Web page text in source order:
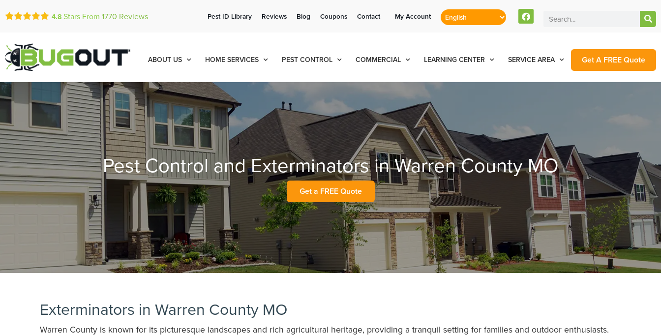
se habla español
Contact us by phone Current customers can text!
4.8 Stars From 1770 Reviews Pest ID Library Reviews Blog Coupons Contact My Account
ABOUT US HOME SERVICES PEST CONTROL COMMERCIAL LEARNING CENTER SERVICE AREA Get A FREE Quote
Pest Control and Exterminators in Warren County MO
Get a FREE Quote
Exterminators in Warren County MO
Warren County is known for its picturesque landscapes and rich agricultural heritage, providing a tranquil setting for families and outdoor enthusiasts.